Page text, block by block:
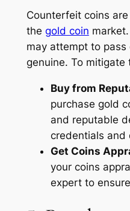
Counterfeit coins
the gold coin
may attempt to
genuine. To mitigate
Buy from
purchase gold
and reputable
credentials and
Get Coins
your coins
expert to